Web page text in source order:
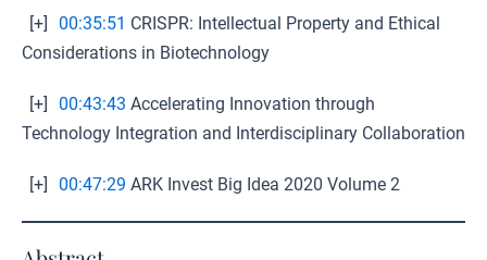
[+] 00:35:51 CRISPR: Intellectual Property and Ethical
Considerations in Biotechnology
[+] 00:43:43 Accelerating Innovation through
Technology Integration and Interdisciplinary Collaboration
[+] 00:47:29 ARK Invest Big Idea 2020 Volume 2